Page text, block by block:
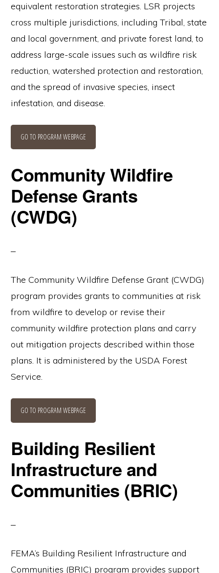
equivalent restoration strategies. LSR projects
cross multiple jurisdictions, including Tribal, state
and local government, and private forest land, to
address large-scale issues such as wildfire risk
reduction, watershed protection and restoration,
and the spread of invasive species, insect
infestation, and disease.
GO TO PROGRAM WEBPAGE
Community Wildfire
Defense Grants
(CWDG)
The Community Wildfire Defense Grant (CWDG)
program provides grants to communities at risk
from wildfire to develop or revise their
community wildfire protection plans and carry
out mitigation projects described within those
plans. It is administered by the USDA Forest
Service.
GO TO PROGRAM WEBPAGE
Building Resilient
Infrastructure and
Communities (BRIC)
FEMA’s Building Resilient Infrastructure and
Communities (BRIC) program provides support